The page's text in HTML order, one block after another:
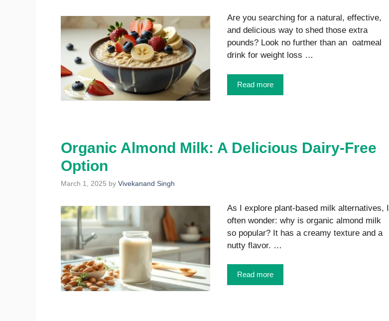
Are you searching for a natural, effective,
and delicious way to shed those extra
pounds? Look no further than an oatmeal
drink for weight loss …
Read more
Organic Almond Milk: A Delicious Dairy-Free
Option
March 1, 2025 by Vivekanand Singh
As I explore plant-based milk alternatives, I
often wonder: why is organic almond milk
so popular? It has a creamy texture and a
nutty flavor. …
Read more